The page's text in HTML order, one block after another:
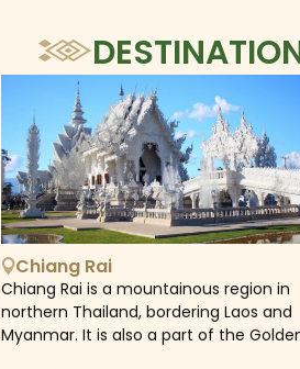
Chiang Rai
Chiang Rai is a mountainous region in
northern Thailand, bordering Laos and
Myanmar. It is also a part of the